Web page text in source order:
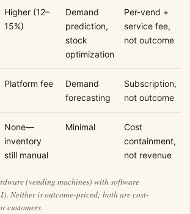
Higher (12–
15%)
Demand
prediction,
stock
optimization
Per-vend +
service fee,
not outcome
Platform fee
Demand
forecasting
Subscription,
not outcome
None—
inventory
still manual
Minimal
Cost
containment,
not revenue
(vending machines) with software
Neither is outcome-priced; both are cost-
customers.